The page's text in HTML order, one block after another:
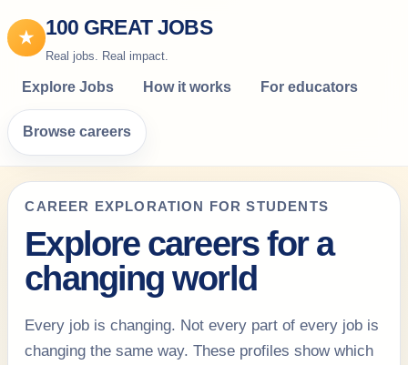
★ 100 GREAT JOBS
Real jobs. Real impact.
Explore Jobs How it works For educators
Browse careers
CAREER EXPLORATION FOR STUDENTS
Explore careers for a
changing world
Every job is changing. Not every part of every job is
changing the same way. These profiles show which